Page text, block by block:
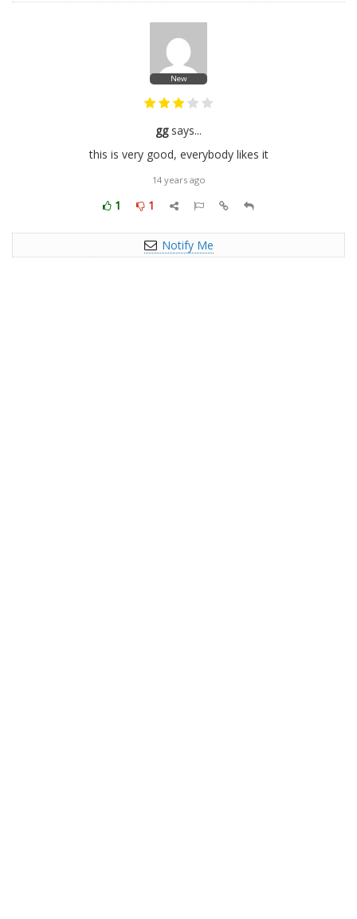
New
gg says...
this is very good, everybody likes it
14 years ago
1 1
Notify Me